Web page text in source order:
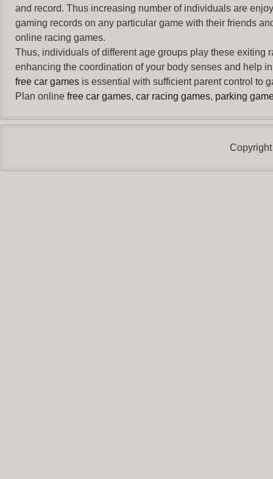
and record. Thus increasing number of individuals are
gaming records on any particular game with their friends
online racing games.
Thus, individuals of different age groups play these exiting
enhancing the coordination of your body senses and help
free car games is essential with sufficient parent control to
Plan online free car games, car racing games, parking